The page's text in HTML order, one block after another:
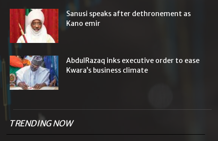
Sanusi speaks after dethronement as
Kano emir
AbdulRazaq inks executive order to ease
Kwara’s business climate
TRENDING NOW